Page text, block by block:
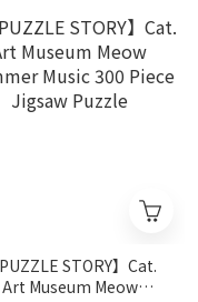
PUZZLE STORY】Cat.
Art Museum Meow